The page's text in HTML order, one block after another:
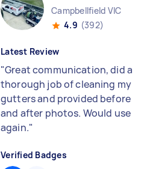
Campbellfield VIC
4.9 (392)
Latest Review
"Great communication, did a
thorough job of cleaning my
gutters and provided before
and after photos. Would use
again."
Verified Badges